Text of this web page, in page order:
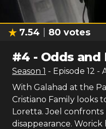
7.54 80 votes
#4 - Odds and
Season 1 - Episode 12 -
With Galahad at the
Cristiano Family looks
Loretta. Joel
disappearance. Worick